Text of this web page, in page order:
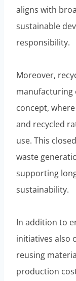
aligns with
sustainable
responsibility.
Moreover,
concept,
and recycled
use. This
waste
supporting
sustainability.
In addition to
initiatives also
reusing
production